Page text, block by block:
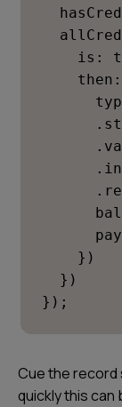
is:
    })
  })
});
Cue the record
quickly this can